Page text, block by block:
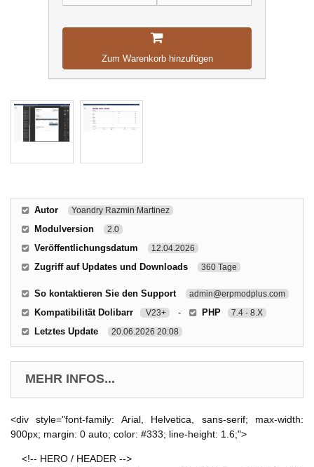
Zum Warenkorb hinzufügen
Autor Yoandry Razmin Martinez
Modulversion 2.0
Veröffentlichungsdatum 12.04.2026
Zugriff auf Updates und Downloads 360 Tage
So kontaktieren Sie den Support admin@erpmodplus.com
Kompatibilität Dolibarr V23+ - PHP 7.4 - 8.X
Letztes Update 20.06.2026 20:08
MEHR INFOS...
<div style="font-family: Arial, Helvetica, sans-serif; max-width:
900px; margin: 0 auto; color: #333; line-height: 1.6;">
<!-- HERO / HEADER -->